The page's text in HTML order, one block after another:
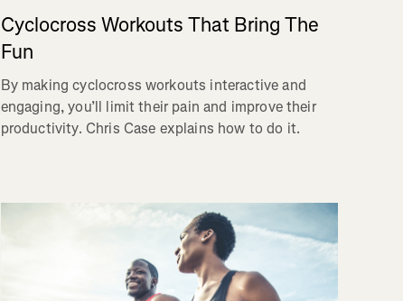
Cyclocross Workouts That Bring The
Fun
By making cyclocross workouts interactive and
engaging, you’ll limit their pain and improve their
productivity. Chris Case explains how to do it.